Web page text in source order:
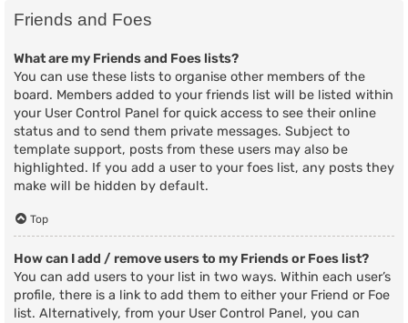
Friends and Foes
What are my Friends and Foes lists?
You can use these lists to organise other members of the
board. Members added to your friends list will be listed within
your User Control Panel for quick access to see their online
status and to send them private messages. Subject to
template support, posts from these users may also be
highlighted. If you add a user to your foes list, any posts they
make will be hidden by default.
Top
How can I add / remove users to my Friends or Foes list?
You can add users to your list in two ways. Within each user’s
profile, there is a link to add them to either your Friend or Foe
list. Alternatively, from your User Control Panel, you can